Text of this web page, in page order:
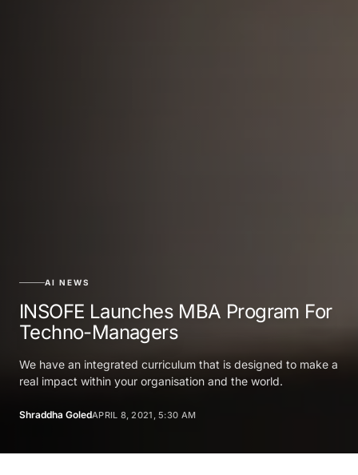
AI NEWS
INSOFE Launches MBA Program For
Techno-Managers
We have an integrated curriculum that is designed to make a
real impact within your organisation and the world.
Shraddha GoledAPRIL 8, 2021, 5:30 AM